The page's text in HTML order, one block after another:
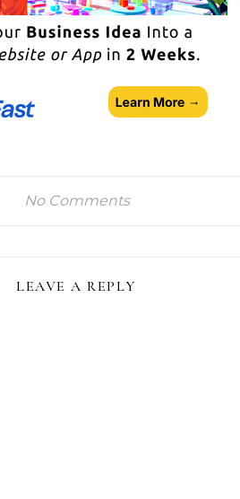
No Comments
LEAVE A REPLY